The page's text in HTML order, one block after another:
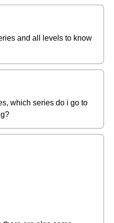
and all levels to know
which series do i go to